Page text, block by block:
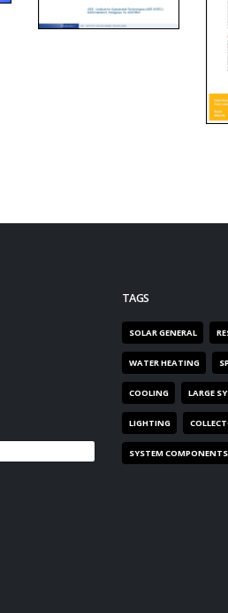
TAGS
SOLAR GENERAL
WATER HEATING
COOLING LARGE
LIGHTING
SYSTEM COMPONENTS